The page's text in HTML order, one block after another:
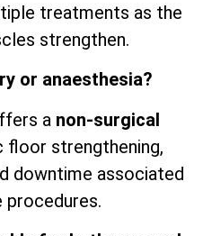
treatments as the
strengthen.
or anaesthesia?
a non-surgical
strengthening,
downtime associated
procedures.